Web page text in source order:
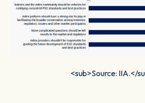
<sub>Source: IIA.</